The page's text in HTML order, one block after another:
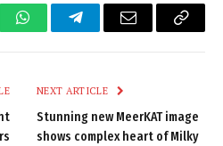
WhatsAppTelegramEmail
Copy
NEXT ARTICLE
Stunning new MeerKAT image
shows complex heart of Milky